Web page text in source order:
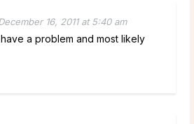
16, 2011 at 5:40 am
a problem and most likely